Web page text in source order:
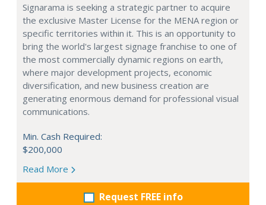
Signarama is seeking a strategic partner to acquire
the exclusive Master License for the MENA region or
specific territories within it. This is an opportunity to
bring the world's largest signage franchise to one of
the most commercially dynamic regions on earth,
where major development projects, economic
diversification, and new business creation are
generating enormous demand for professional visual
communications.
Min. Cash Required:
$200,000
Read More
Request FREE info